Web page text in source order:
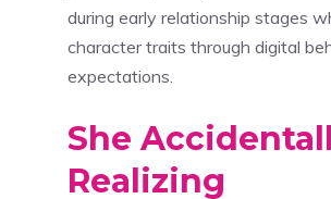
during early relationship stages
character traits through digital
expectations.
She
Realizing